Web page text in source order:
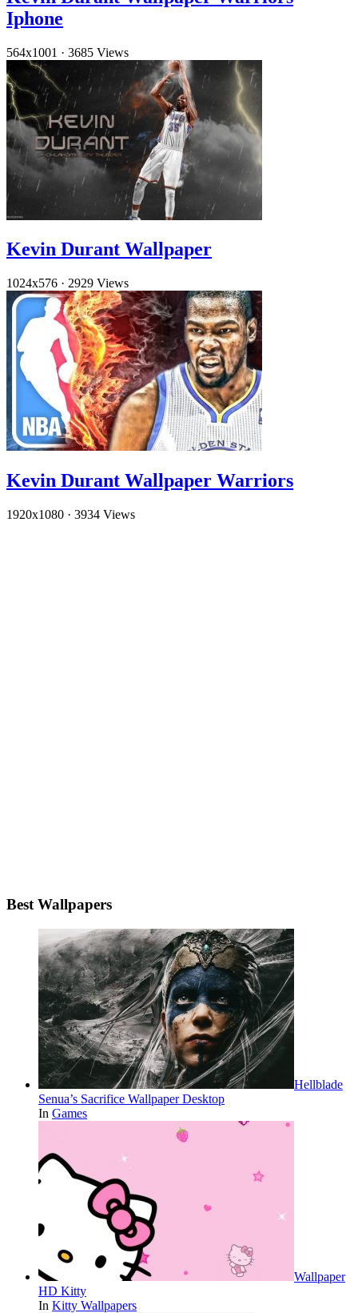
Iphone
564x1001 · 3685 Views
Kevin Durant Wallpaper
1024x576 · 2929 Views
Kevin Durant Wallpaper Warriors
1920x1080 · 3934 Views
Best Wallpapers
Hellblade
Senua’s Sacrifice Wallpaper Desktop
In Games
Wallpaper
HD Kitty
In Kitty Wallpapers